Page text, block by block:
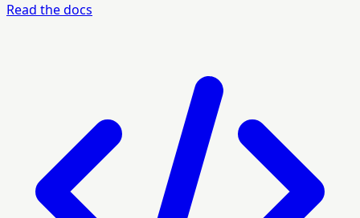
Read the docs